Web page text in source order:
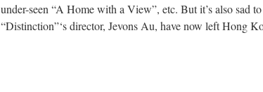
under-seen “A Home with a View”, etc. But it’s also sad
“Distinction”‘s director, Jevons Au, have now left Hong